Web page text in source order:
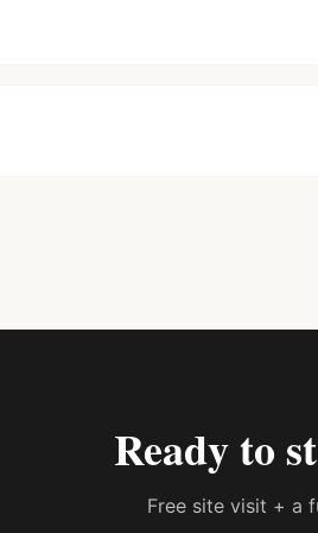
Ready to
Free site visit + a